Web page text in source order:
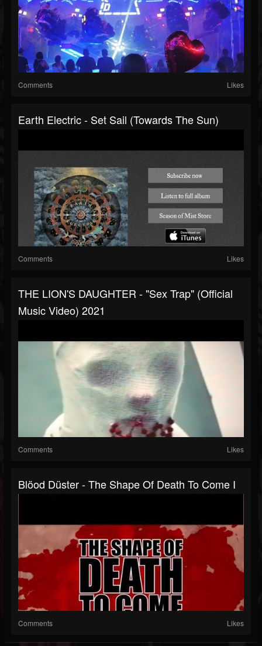
Comments Likes
Earth Electric - Set Sail (Towards The Sun)
Comments Likes
THE LION'S DAUGHTER - "Sex Trap" (Official
Music Video) 2021
Comments Likes
Blöod Düster - The Shape Of Death To Come I
Comments Likes